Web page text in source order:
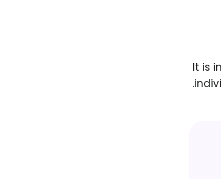
It is